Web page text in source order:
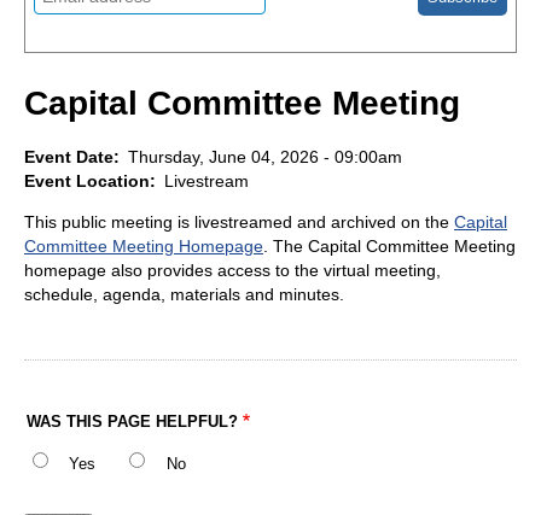
Capital Committee Meeting
Event Date
Thursday, June 04, 2026 - 09:00am
Event Location
Livestream
This public meeting is livestreamed and archived on the Capital
Committee Meeting Homepage. The Capital Committee Meeting
homepage also provides access to the virtual meeting,
schedule, agenda, materials and minutes.
WAS THIS PAGE HELPFUL?
Yes No